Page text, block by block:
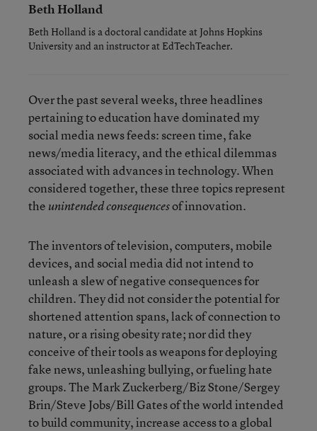
Beth Holland
Beth Holland is a doctoral candidate at Johns Hopkins
University and an instructor at EdTechTeacher.
Over the past several weeks, three headlines
pertaining to education have dominated my
social media news feeds: screen time, fake
news/media literacy, and the ethical dilemmas
associated with advances in technology. When
considered together, these three topics represent
the unintended consequencesof innovation.
The inventors of television, computers, mobile
devices, and social media did not intend to
unleash a slew of negative consequences for
children. They did not consider the potential for
shortened attention spans, lack of connection to
nature, or a rising obesity rate; nor did they
conceive of their tools as weapons for deploying
fake news, unleashing bullying, or fueling hate
groups. The Mark Zuckerberg/Biz Stone/Sergey
Brin/Steve Jobs/Bill Gates of the world intended
to build community, increase access to a global